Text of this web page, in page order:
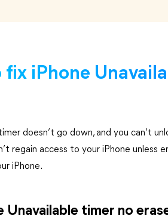
iPhone
doesn’t go down, and you can’t
regain access to your iPhone unless
iPhone.
Unavailable timer no